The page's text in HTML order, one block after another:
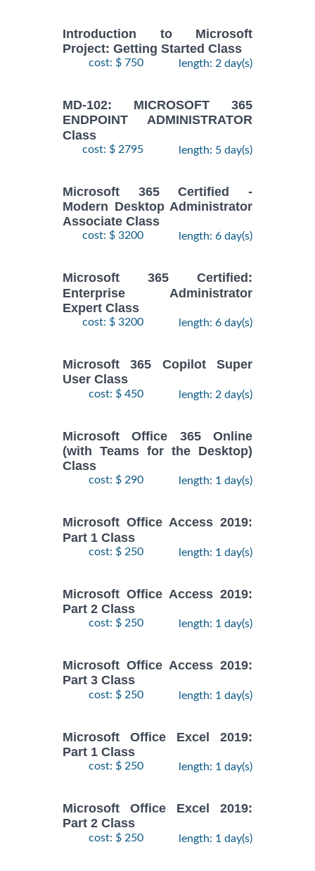
Introduction to Microsoft
Project: Getting Started Class
cost: $ 750 length: 2 day(s)
MD-102: MICROSOFT 365
ENDPOINT ADMINISTRATOR
Class
cost: $ 2795 length: 5 day(s)
Microsoft 365 Certified -
Modern Desktop Administrator
Associate Class
cost: $ 3200 length: 6 day(s)
Microsoft 365 Certified:
Enterprise Administrator
Expert Class
cost: $ 3200 length: 6 day(s)
Microsoft 365 Copilot Super
User Class
cost: $ 450 length: 2 day(s)
Microsoft Office 365 Online
(with Teams for the Desktop)
Class
cost: $ 290 length: 1 day(s)
Microsoft Office Access 2019:
Part 1 Class
cost: $ 250 length: 1 day(s)
Microsoft Office Access 2019:
Part 2 Class
cost: $ 250 length: 1 day(s)
Microsoft Office Access 2019:
Part 3 Class
cost: $ 250 length: 1 day(s)
Microsoft Office Excel 2019:
Part 1 Class
cost: $ 250 length: 1 day(s)
Microsoft Office Excel 2019:
Part 2 Class
cost: $ 250 length: 1 day(s)